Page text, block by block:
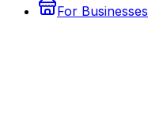
For Businesses